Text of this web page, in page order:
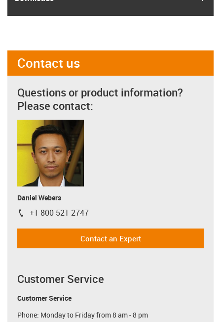
Contact us
Questions or product information?
Please contact:
Daniel Webers
igus-icon-phone
+1 800 521 2747
Contact an Expert
Customer Service
Customer Service
Phone: Monday to Friday from 8 am - 8 pm